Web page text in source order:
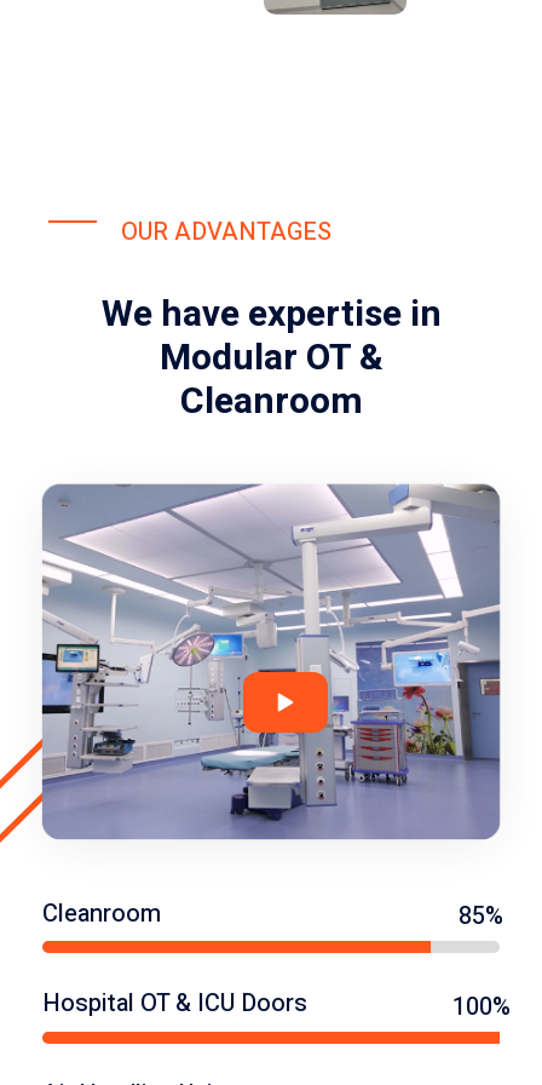
OUR ADVANTAGES
We have expertise in
Modular OT &
Cleanroom
Cleanroom 85%
Hospital OT & ICU Doors 100%